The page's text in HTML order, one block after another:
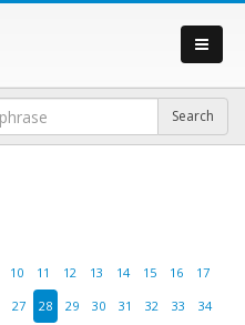
10 11 12 13 14 15 16
17
27 28 29 30 31 32 33 34